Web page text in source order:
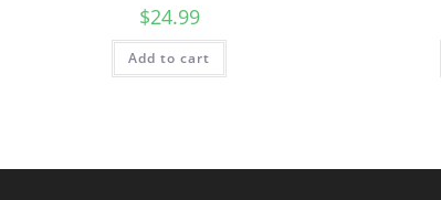
$24.99
Add to cart